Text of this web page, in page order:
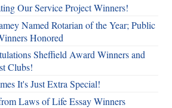
Our Service Project Winners!
Named Rotarian of the Year; Public
Honored
Sheffield Award Winners and
Clubs!
It's Just Extra Special!
Laws of Life Essay Winners